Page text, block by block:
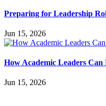
Preparing for Leadership
Jun 15, 2026
How Academic Leaders
Jun 15, 2026